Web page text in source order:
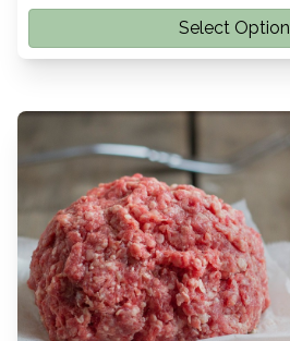
Select Option